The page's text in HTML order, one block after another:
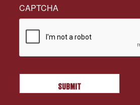
CAPTCHA